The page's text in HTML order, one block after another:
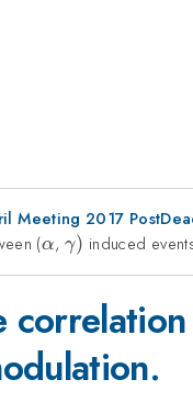
Meeting 2017
(\alpha
α, \gamma
γ) induced